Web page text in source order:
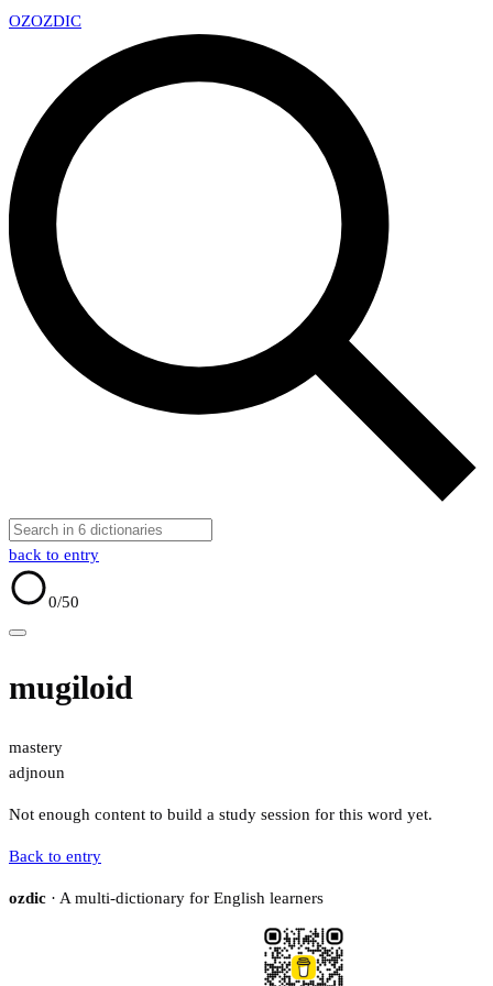
OZOZDIC
back to entry
0/50
mugiloid
mastery
adjnoun
Not enough content to build a study session for this word yet.
Back to entry
ozdic · A multi-dictionary for English learners